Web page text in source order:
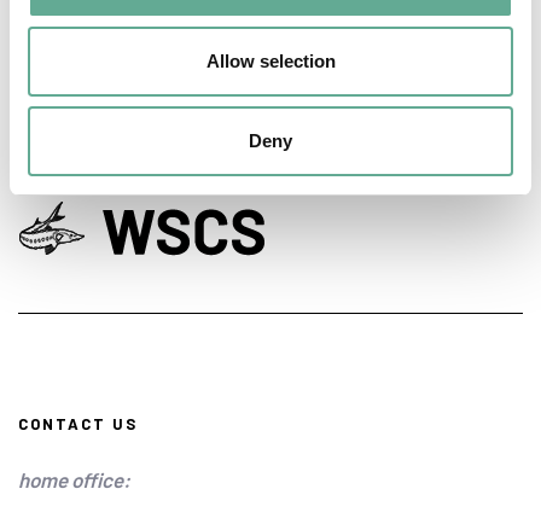
Allow selection
Deny
NEWS
CONTACT US
home office: